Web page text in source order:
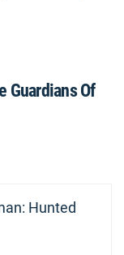
Guardians Of
Hunted